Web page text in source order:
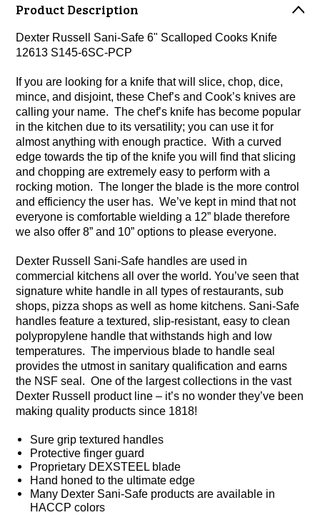
Product Description
Dexter Russell Sani-Safe 6" Scalloped Cooks Knife
12613 S145-6SC-PCP
If you are looking for a knife that will slice, chop, dice,
mince, and disjoint, these Chef’s and Cook’s knives are
calling your name. The chef’s knife has become popular
in the kitchen due to its versatility; you can use it for
almost anything with enough practice. With a curved
edge towards the tip of the knife you will find that slicing
and chopping are extremely easy to perform with a
rocking motion. The longer the blade is the more control
and efficiency the user has. We’ve kept in mind that not
everyone is comfortable wielding a 12” blade therefore
we also offer 8” and 10” options to please everyone.
Dexter Russell Sani-Safe handles are used in
commercial kitchens all over the world. You’ve seen that
signature white handle in all types of restaurants, sub
shops, pizza shops as well as home kitchens. Sani-Safe
handles feature a textured, slip-resistant, easy to clean
polypropylene handle that withstands high and low
temperatures. The impervious blade to handle seal
provides the utmost in sanitary qualification and earns
the NSF seal. One of the largest collections in the vast
Dexter Russell product line – it’s no wonder they’ve been
making quality products since 1818!
Sure grip textured handles
Protective finger guard
Proprietary DEXSTEEL blade
Hand honed to the ultimate edge
Many Dexter Sani-Safe products are available in
HACCP colors